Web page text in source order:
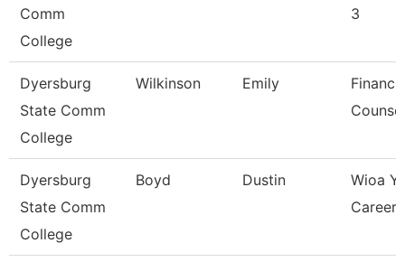
Comm
College
3
Dyersburg
State Comm
College
Wilkinson Emily
Dyersburg
State Comm
College
Boyd Dustin
Wioa
Career